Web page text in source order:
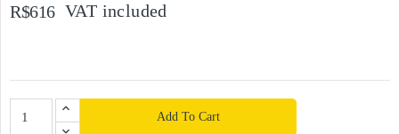
R$616 VAT included
Add To Cart